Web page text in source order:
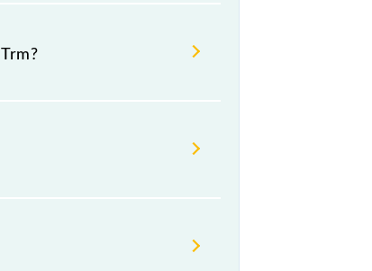
Trm (CSMT).